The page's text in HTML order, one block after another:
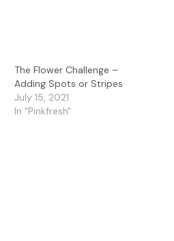
The Flower Challenge –
Adding Spots or Stripes
July 15, 2021
In "Pinkfresh"